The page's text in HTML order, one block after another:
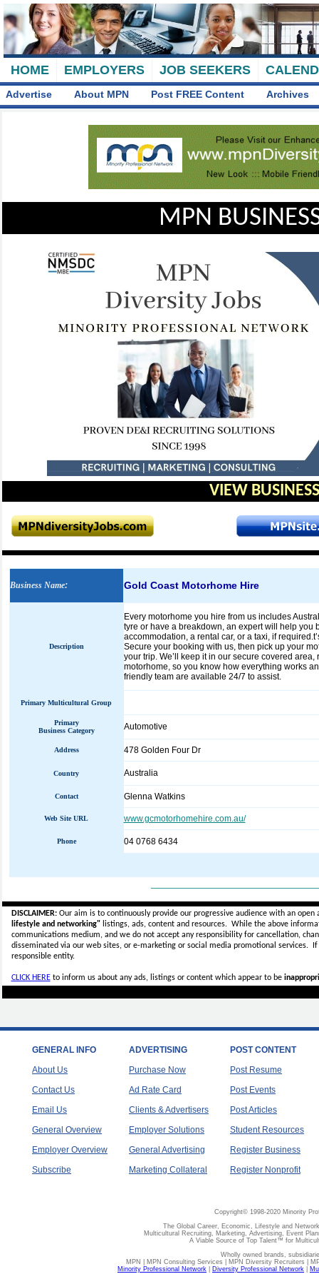
HOME EMPLOYERS JOB SEEKERS
Advertise About MPN Post FREE Content Archives
MPN
VIEW
Business Name: Gold Coast Motorhome Hire
Description
Every motorhome you hire from us includes
tyre or have a breakdown, an expert will help you
accommodation, a rental car, or a taxi, if
Secure your booking with us, then pick up your
your trip. We’ll keep it in our secure covered
motorhome, so you know how everything works
friendly team are available 24/7 to assist.
Primary Multicultural Group
Primary
Business Category
Automotive
Address 478 Golden Four Dr
Country Australia
Contact Glenna Watkins
Web Site URL www.gcmotorhomehire.com.au/
Phone 04 0768 6434
DISCLAIMER:Our aim is to continuously provide our progressive audience with an
lifestyle and networking"listings, ads, content and resources. While the above
communications medium, and we do not accept anyresponsibility for cancellation,
disseminated via our web sites, or e-marketing or social media promotional services.
responsible entity.
CLICK HEREto inform us about any ads, listings or content which appear to be
GENERAL INFO
About Us
Contact Us
Email Us
General Overview
Employer Overview
Subscribe
ADVERTISING
Purchase Now
Ad Rate Card
Clients & Advertisers
Employer Solutions
General Advertising
Marketing Collateral
POST CONTENT
Post Resume
Post Events
Post Articles
Student Resources
Register Business
Register Nonprofit
Copyright© 1998-2020 Minority
The Global Career, Economic, Lifestyle and
Multicultural Recruiting, Marketing, Advertising, Event
A Viable Source of Top Talent™ for
Wholly owned brands,
MPN | MPN Consulting Services | MPN Diversity Recruiters |
Minority Professional Network
Diversity Professional Network